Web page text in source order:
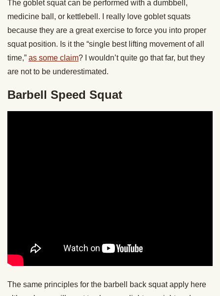
The goblet squat can be performed with a dumbbell,
medicine ball, or kettlebell. I really love goblet squats
because they are a great exercise to force you into proper
squat position. Is it the “single best lifting movement of all
time,” as some claim? I wouldn’t quite go that far, but they
are not to be underestimated.
Barbell Speed Squat
The same principles for the barbell back squat apply here